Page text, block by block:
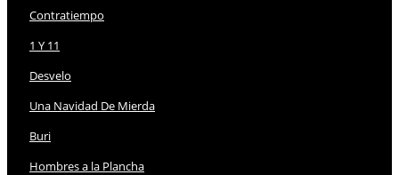
Contratiempo
1 Y 11
Desvelo
Una Navidad De Mierda
Buri
Hombres a la Plancha